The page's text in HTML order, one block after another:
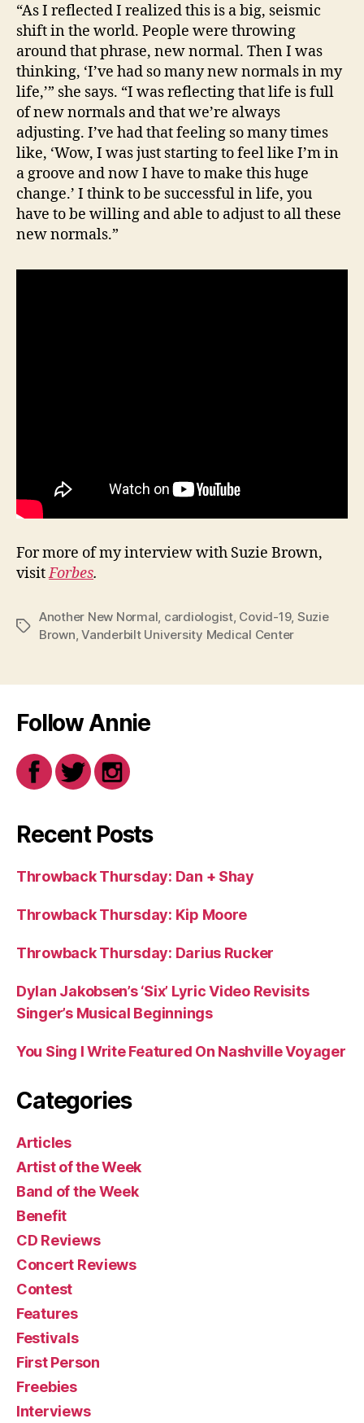
“As I reflected I realized this is a big, seismic
shift in the world. People were throwing
around that phrase, new normal. Then I was
thinking, ‘I’ve had so many new normals in my
life,’” she says. “I was reflecting that life is full
of new normals and that we’re always
adjusting. I’ve had that feeling so many times
like, ‘Wow, I was just starting to feel like I’m in
a groove and now I have to make this huge
change.’ I think to be successful in life, you
have to be willing and able to adjust to all these
new normals.”
For more of my interview with Suzie Brown,
visitForbes.
Tags
Another New Normal, cardiologist, Covid-19, Suzie
Brown,Vanderbilt University Medical Center
Follow Annie
Recent Posts
Throwback Thursday: Dan + Shay
Throwback Thursday: Kip Moore
Throwback Thursday: Darius Rucker
Dylan Jakobsen’s ‘Six’ Lyric Video Revisits
Singer’s Musical Beginnings
You Sing I Write Featured On Nashville Voyager
Categories
Articles
Artist of the Week
Band of the Week
Benefit
CD Reviews
Concert Reviews
Contest
Features
Festivals
First Person
Freebies
Interviews